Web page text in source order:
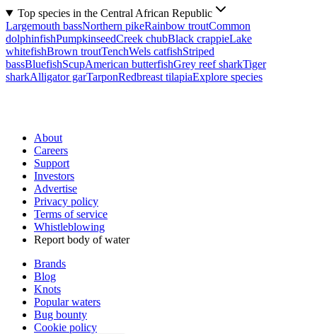
Top species in the Central African Republic
Largemouth bassNorthern pikeRainbow troutCommon
dolphinfishPumpkinseedCreek chubBlack crappieLake
whitefishBrown troutTenchWels catfishStriped
bassBluefishScupAmerican butterfishGrey reef sharkTiger
sharkAlligator garTarponRedbreast tilapiaExplore species
About
Careers
Support
Investors
Advertise
Privacy policy
Terms of service
Whistleblowing
Report body of water
Brands
Blog
Knots
Popular waters
Bug bounty
Cookie policy